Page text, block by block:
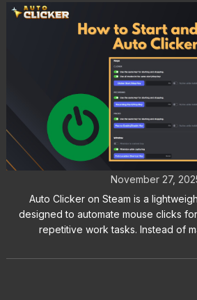
Hotkeys: How to
Auto Clicker
November 27,
Auto Clicker on Steam is a
designed to automate mouse clicks
repetitive work tasks. Instead of